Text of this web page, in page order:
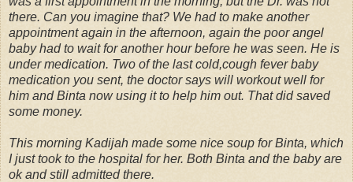
there. Can you imagine that? We had to make another
appointment again in the afternoon, again the poor angel
baby had to wait for another hour before he was seen. He is
under medication. Two of the last cold,cough fever baby
medication you sent, the doctor says will workout well for
him and Binta now using it to help him out. That did saved
some money.
This morning Kadijah made some nice soup for Binta, which
I just took to the hospital for her. Both Binta and the baby are
ok and still admitted there.